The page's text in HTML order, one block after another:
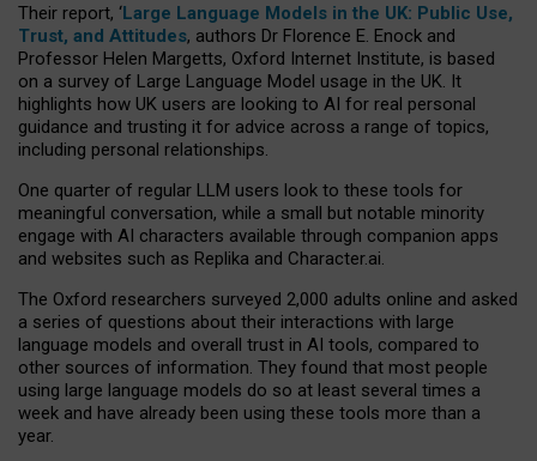
Their report, ‘Large Language Models in the UK: Public Use,
Trust, and Attitudes, authors Dr Florence E. Enock and
Professor Helen Margetts, Oxford Internet Institute, is based
on a survey of Large Language Model usage in the UK. It
highlights how UK users are looking to AI for real personal
guidance and trusting it for advice across a range of topics,
including personal relationships.
One quarter of regular LLM users look to these tools for
meaningful conversation, while a small but notable minority
engage with AI characters available through companion apps
and websites such as Replika and Character.ai.
The Oxford researchers surveyed 2,000 adults online and asked
a series of questions about their interactions with large
language models and overall trust in AI tools, compared to
other sources of information. They found that most people
using large language models do so at least several times a
week and have already been using these tools more than a
year.